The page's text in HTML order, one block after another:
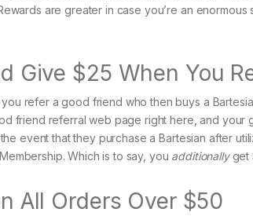
are greater in case you’re an
Give $25 When You
refer a good friend who then buys a
friend referral web page right here, and
event that they purchase a Bartesian after
Which is to say, you additionallyget
All Orders Over $50